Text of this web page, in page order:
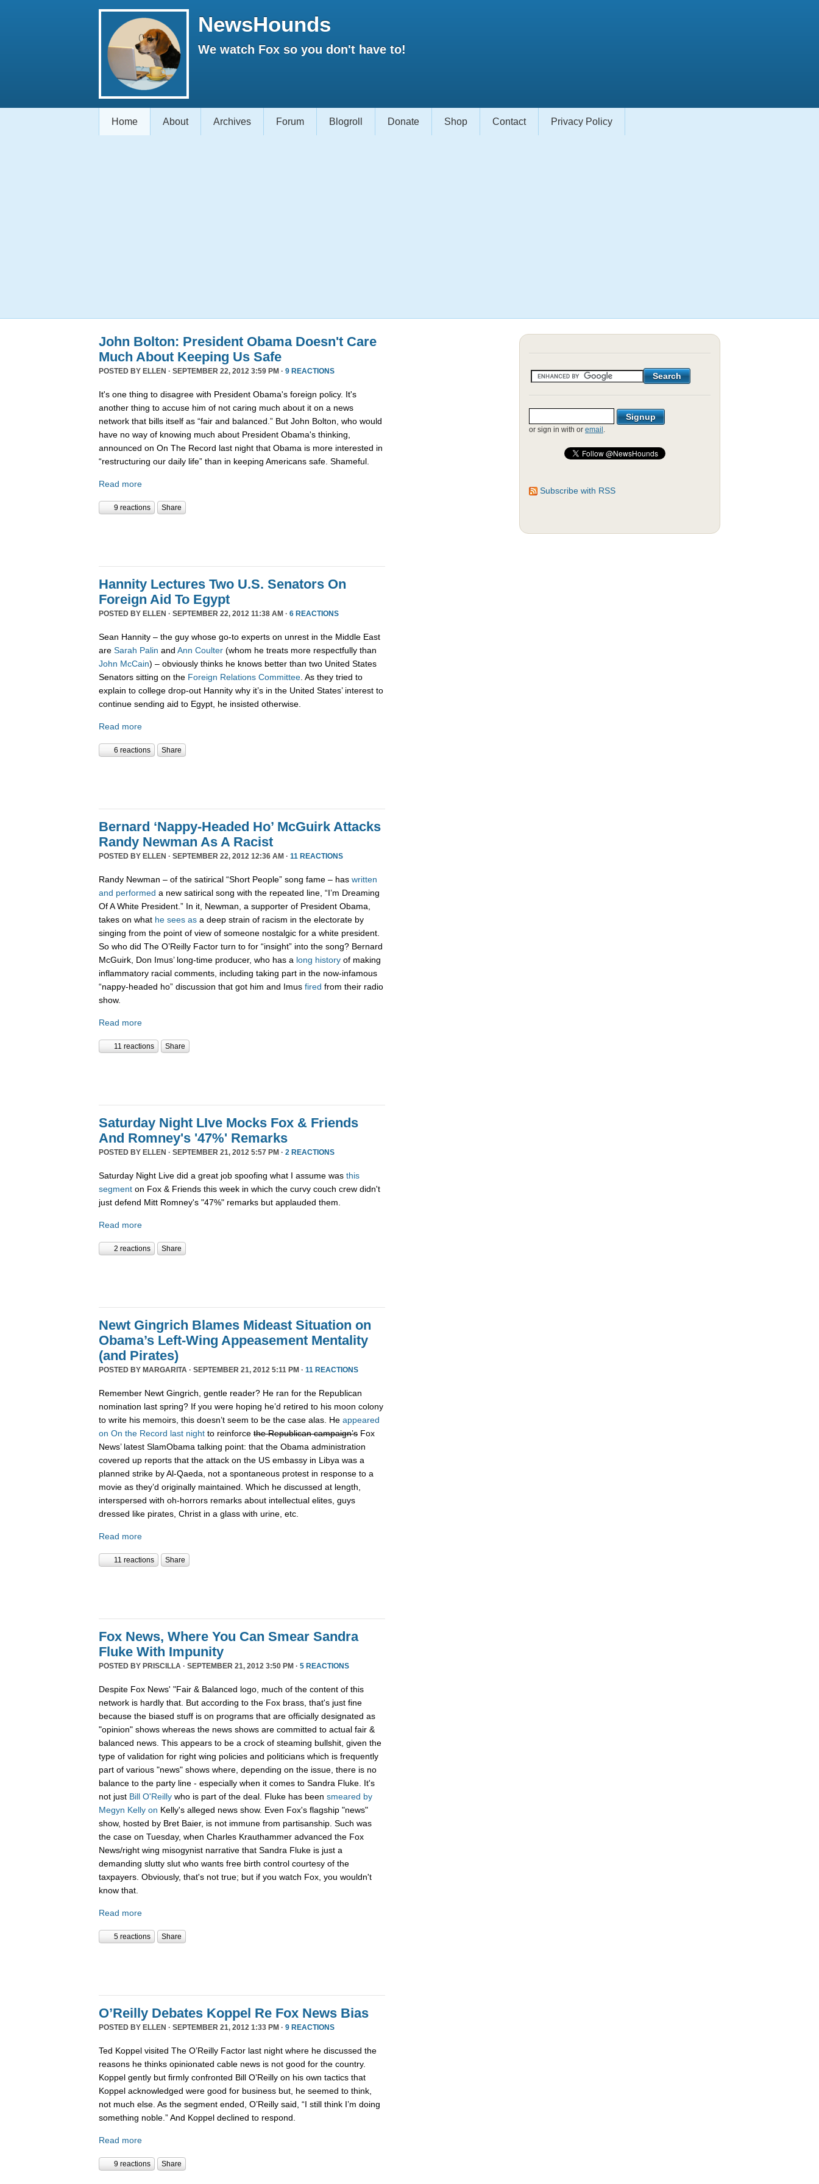
NewsHounds
We watch Fox so you don't have to!
Home About Archives Forum Blogroll Donate Shop Contact Privacy Policy
John Bolton: President Obama Doesn't Care
Much About Keeping Us Safe
POSTED BY ELLEN · SEPTEMBER 22, 2012 3:59 PM · 9 REACTIONS
It's one thing to disagree with President Obama's foreign policy. It's
another thing to accuse him of not caring much about it on a news
network that bills itself as “fair and balanced.” But John Bolton, who would
have no way of knowing much about President Obama's thinking,
announced on On The Record last night that Obama is more interested in
“restructuring our daily life” than in keeping Americans safe. Shameful.
Read more
9 reactions Share
Hannity Lectures Two U.S. Senators On
Foreign Aid To Egypt
POSTED BY ELLEN · SEPTEMBER 22, 2012 11:38 AM · 6 REACTIONS
Sean Hannity – the guy whose go-to experts on unrest in the Middle East
are Sarah Palin and Ann Coulter (whom he treats more respectfully than
John McCain) – obviously thinks he knows better than two United States
Senators sitting on the Foreign Relations Committee . As they tried to
explain to college drop-out Hannity why it’s in the United States’ interest to
continue sending aid to Egypt, he insisted otherwise.
Read more
6 reactions Share
Bernard ‘Nappy-Headed Ho’ McGuirk Attacks
Randy Newman As A Racist
POSTED BY ELLEN · SEPTEMBER 22, 2012 12:36 AM · 11 REACTIONS
Randy Newman – of the satirical “Short People” song fame – has written
and performed a new satirical song with the repeated line, “I’m Dreaming
Of A White President.” In it, Newman, a supporter of President Obama,
takes on what he sees as a deep strain of racism in the electorate by
singing from the point of view of someone nostalgic for a white president.
So who did The O’Reilly Factor turn to for “insight” into the song? Bernard
McGuirk, Don Imus’ long-time producer, who has a long history of making
inflammatory racial comments, including taking part in the now-infamous
“nappy-headed ho” discussion that got him and Imus fired from their radio
show.
Read more
11 reactions Share
Saturday Night LIve Mocks Fox & Friends
And Romney's '47%' Remarks
POSTED BY ELLEN · SEPTEMBER 21, 2012 5:57 PM · 2 REACTIONS
Saturday Night Live did a great job spoofing what I assume was this
segment on Fox & Friends this week in which the curvy couch crew didn't
just defend Mitt Romney's "47%" remarks but applauded them.
Read more
2 reactions Share
Newt Gingrich Blames Mideast Situation on
Obama’s Left-Wing Appeasement Mentality
(and Pirates)
POSTED BY MARGARITA · SEPTEMBER 21, 2012 5:11 PM · 11 REACTIONS
Remember Newt Gingrich, gentle reader? He ran for the Republican
nomination last spring? If you were hoping he’d retired to his moon colony
to write his memoirs, this doesn’t seem to be the case alas. He appeared
on On the Record last night to reinforce the Republican campaign’s Fox
News’ latest SlamObama talking point: that the Obama administration
covered up reports that the attack on the US embassy in Libya was a
planned strike by Al-Qaeda, not a spontaneous protest in response to a
movie as they’d originally maintained. Which he discussed at length,
interspersed with oh-horrors remarks about intellectual elites, guys
dressed like pirates, Christ in a glass with urine, etc.
Read more
11 reactions Share
Fox News, Where You Can Smear Sandra
Fluke With Impunity
POSTED BY PRISCILLA · SEPTEMBER 21, 2012 3:50 PM · 5 REACTIONS
Despite Fox News' "Fair & Balanced logo, much of the content of this
network is hardly that. But according to the Fox brass, that's just fine
because the biased stuff is on programs that are officially designated as
"opinion" shows whereas the news shows are committed to actual fair &
balanced news. This appears to be a crock of steaming bullshit, given the
type of validation for right wing policies and politicians which is frequently
part of various "news" shows where, depending on the issue, there is no
balance to the party line - especially when it comes to Sandra Fluke. It's
not just Bill O'Reilly who is part of the deal. Fluke has been smeared by
Megyn Kelly on Kelly's alleged news show. Even Fox's flagship "news"
show, hosted by Bret Baier, is not immune from partisanship. Such was
the case on Tuesday, when Charles Krauthammer advanced the Fox
News/right wing misogynist narrative that Sandra Fluke is just a
demanding slutty slut who wants free birth control courtesy of the
taxpayers. Obviously, that's not true; but if you watch Fox, you wouldn't
know that.
Read more
5 reactions Share
O’Reilly Debates Koppel Re Fox News Bias
POSTED BY ELLEN · SEPTEMBER 21, 2012 1:33 PM · 9 REACTIONS
Ted Koppel visited The O’Reilly Factor last night where he discussed the
reasons he thinks opinionated cable news is not good for the country.
Koppel gently but firmly confronted Bill O’Reilly on his own tactics that
Koppel acknowledged were good for business but, he seemed to think,
not much else. As the segment ended, O’Reilly said, “I still think I’m doing
something noble.” And Koppel declined to respond.
Read more
9 reactions Share
or sign in with or email .
Subscribe with RSS